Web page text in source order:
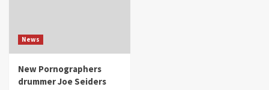
News
New Pornographers
drummer Joe Seiders